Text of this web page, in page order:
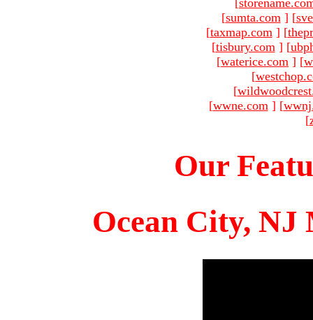
[sumta.com ] [
[taxmap.com ] [
[tisbury.com ] [
[waterice.com ] [
[
[
[wwne.com ] [
[
Our
Ocean City, NJ